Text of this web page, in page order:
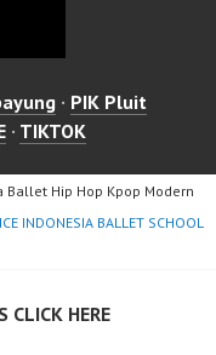
· PIK Pluit
· TIKTOK
Ballet Hip Hop Kpop Modern
INDONESIA BALLET SCHOOL
CLICK HERE